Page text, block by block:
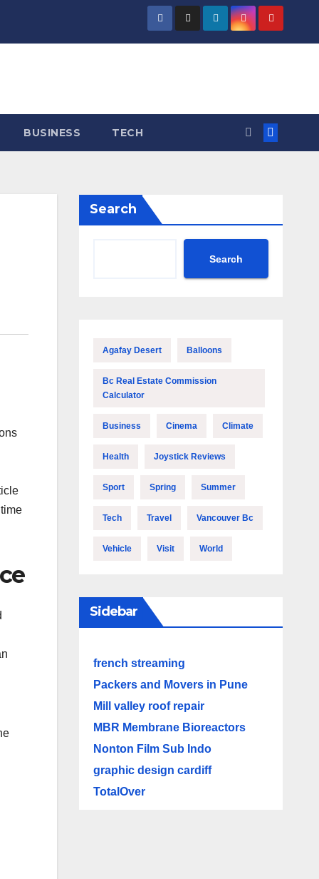
BUSINESS TECH
Search
Search
Agafay Desert Balloons
Bc Real Estate Commission
Calculator
Business Cinema Climate
Health Joystick Reviews
Sport Spring Summer
Tech Travel Vancouver Bc
Vehicle Visit World
Sidebar
french streaming
Packers and Movers in Pune
Mill valley roof repair
MBR Membrane Bioreactors
Nonton Film Sub Indo
graphic design cardiff
TotalOver